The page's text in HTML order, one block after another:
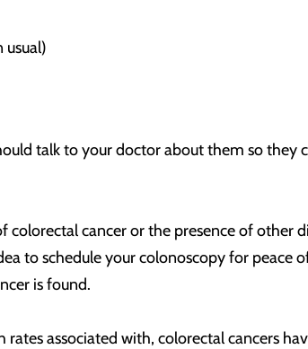
usual)
talk to your doctor about them so they
cancer or the presence of other
to schedule your colonoscopy for peace
is found.
associated with, colorectal cancers